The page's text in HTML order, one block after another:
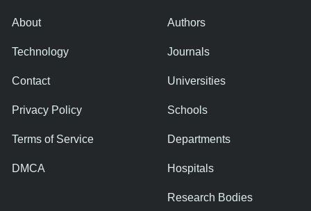
About
Technology
Contact
Privacy Policy
Terms of Service
DMCA
Authors
Journals
Universities
Schools
Departments
Hospitals
Research Bodies